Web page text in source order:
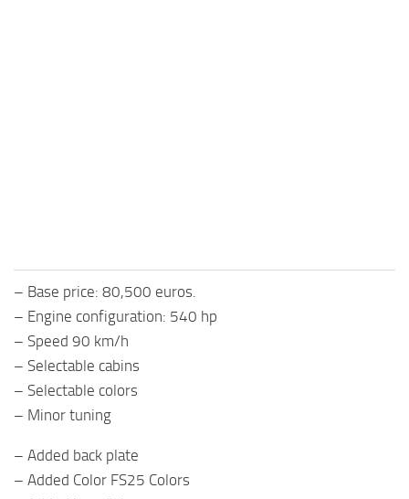
– Base price: 80,500 euros.
– Engine configuration: 540 hp
– Speed ​​90 km/h
– Selectable cabins
– Selectable colors
– Minor tuning
– Added back plate
– Added Color FS25 Colors